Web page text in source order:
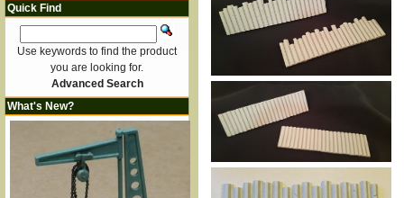
Quick Find
Use keywords to find the product
you are looking for.
Advanced Search
What's New?